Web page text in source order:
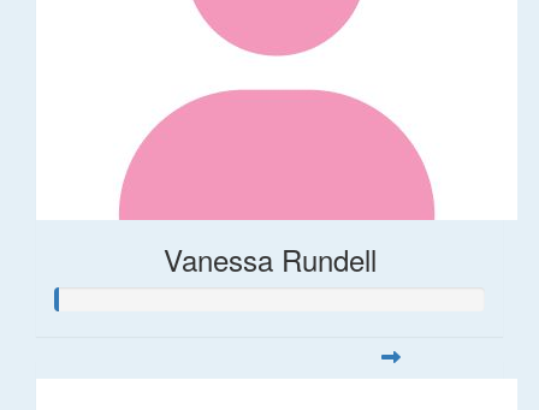
Vanessa Rundell